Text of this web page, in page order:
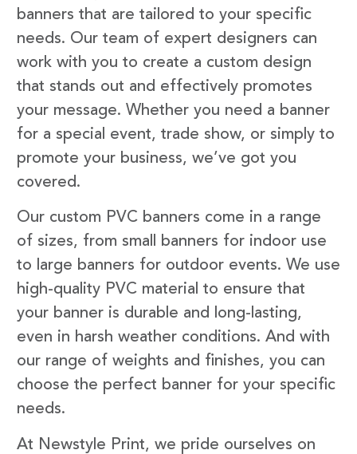
banners that are tailored to your specific
needs. Our team of expert designers can
work with you to create a custom design
that stands out and effectively promotes
your message. Whether you need a banner
for a special event, trade show, or simply to
promote your business, we’ve got you
covered.
Our custom PVC banners come in a range
of sizes, from small banners for indoor use
to large banners for outdoor events. We use
high-quality PVC material to ensure that
your banner is durable and long-lasting,
even in harsh weather conditions. And with
our range of weights and finishes, you can
choose the perfect banner for your specific
needs.
At Newstyle Print, we pride ourselves on